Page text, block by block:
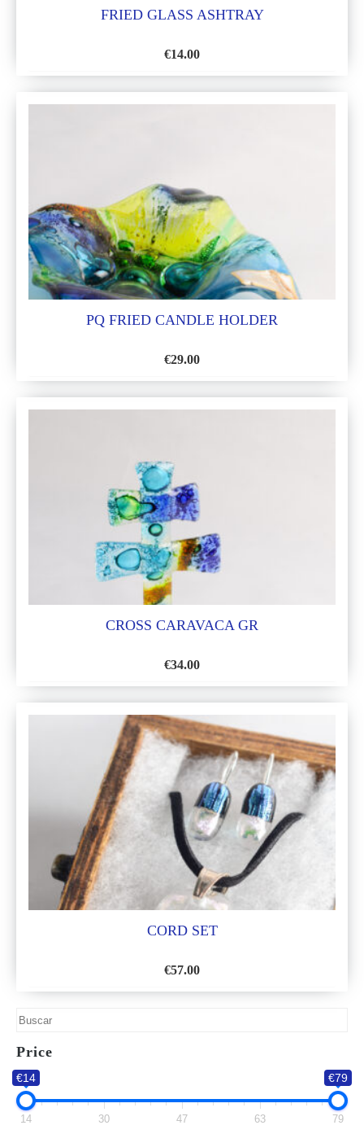
FRIED GLASS ASHTRAY
€14.00
TO
PQ FRIED CANDLE HOLDER
€29.00
TO
CROSS CARAVACA GR
€34.00
TO
WISH
LIST
CORD SET
€57.00
Price
€14 €79
14 30 47 63 79